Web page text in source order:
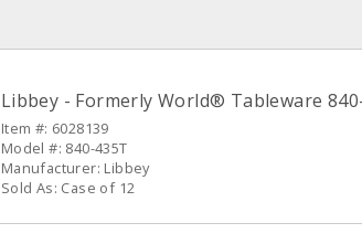
Libbey - Formerly World® Tableware
Item #: 6028139
Model #: 840-435T
Manufacturer: Libbey
Sold As: Case of 12